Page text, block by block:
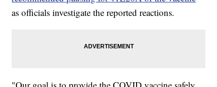
as officials investigate the reported reactions.